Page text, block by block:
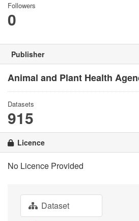
Followers
0
Publisher
Animal and Plant Health
Datasets
915
Licence
No Licence Provided
Dataset